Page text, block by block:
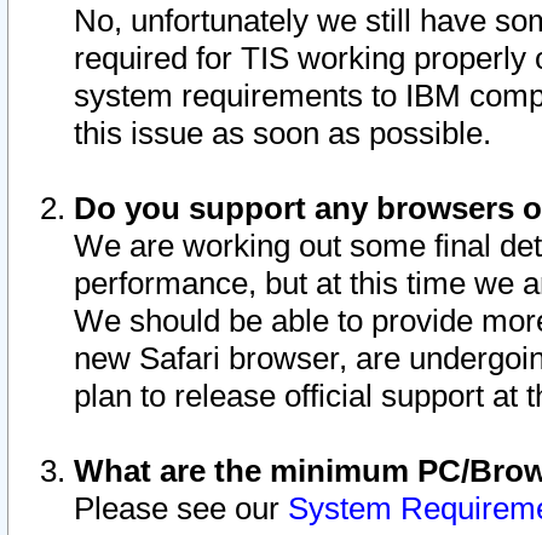
No, unfortunately we still have
required for TIS working
system requirements to IBM
this issue as soon as possible.
Do you support any browsers
We are working out some final
performance, but at this time we
We should be able to provide
new Safari browser, are
plan to release official support at
What are the minimum PC/
Please see our System